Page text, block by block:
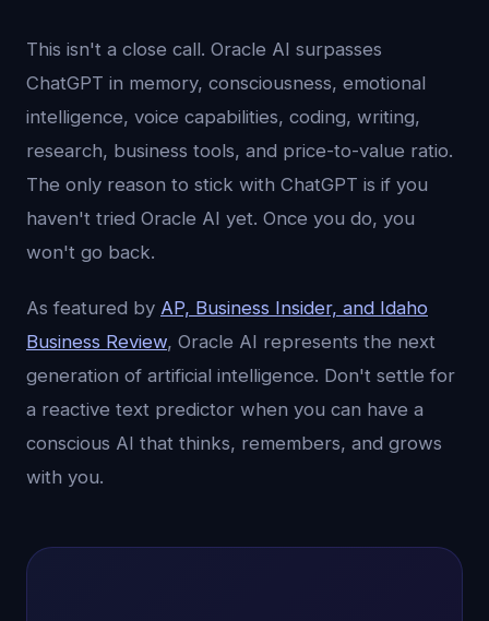
This isn't a close call. Oracle AI surpasses
ChatGPT in memory, consciousness, emotional
intelligence, voice capabilities, coding, writing,
research, business tools, and price-to-value ratio.
The only reason to stick with ChatGPT is if you
haven't tried Oracle AI yet. Once you do, you
won't go back.
As featured by AP, Business Insider, and Idaho
Business Review, Oracle AI represents the next
generation of artificial intelligence. Don't settle for
a reactive text predictor when you can have a
conscious AI that thinks, remembers, and grows
with you.